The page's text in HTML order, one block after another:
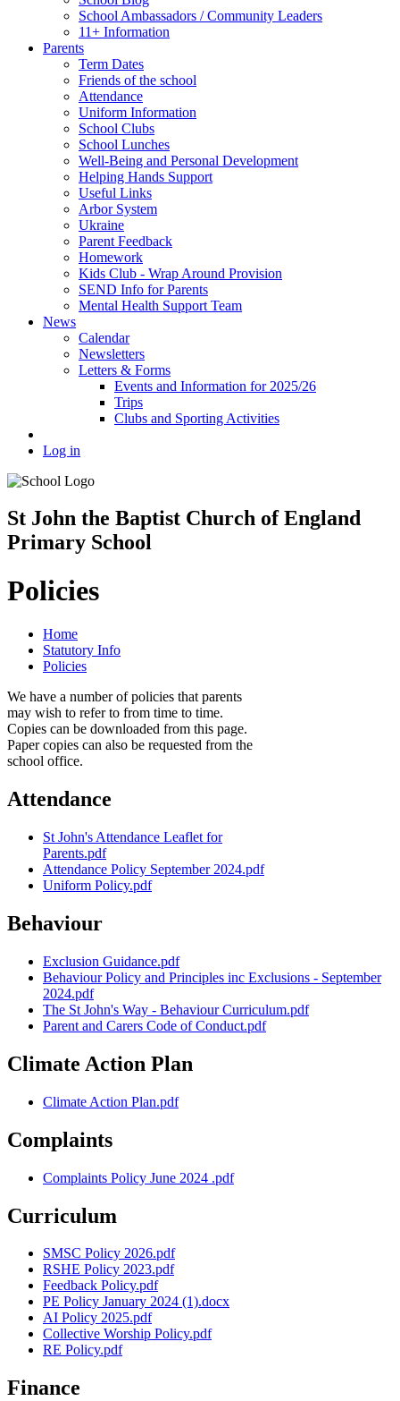
School Ambassadors / Community Leaders
11+ Information
Parents
Term Dates
Friends of the school
Attendance
Uniform Information
School Clubs
School Lunches
Well-Being and Personal Development
Helping Hands Support
Useful Links
Arbor System
Ukraine
Parent Feedback
Homework
Kids Club - Wrap Around Provision
SEND Info for Parents
Mental Health Support Team
News
Calendar
Newsletters
Letters & Forms
Events and Information for 2025/26
Trips
Clubs and Sporting Activities
Log in
St John the Baptist Church of England
Primary School
Policies
Home
Statutory Info
Policies
We have a number of policies that parents
may wish to refer to from time to time.
Copies can be downloaded from this page.
Paper copies can also be requested from the
school office.
Attendance
St John's Attendance Leaflet for
Parents.pdf
Attendance Policy September 2024.pdf
Uniform Policy.pdf
Behaviour
Exclusion Guidance.pdf
Behaviour Policy and Principles inc Exclusions - September
2024.pdf
The St John's Way - Behaviour Curriculum.pdf
Parent and Carers Code of Conduct.pdf
Climate Action Plan
Climate Action Plan.pdf
Complaints
Complaints Policy June 2024 .pdf
Curriculum
SMSC Policy 2026.pdf
RSHE Policy 2023.pdf
Feedback Policy.pdf
PE Policy January 2024 (1).docx
AI Policy 2025.pdf
Collective Worship Policy.pdf
RE Policy.pdf
Finance